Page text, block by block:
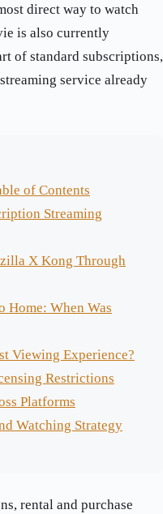
direct way to watch
is also currently
of standard subscriptions,
service already
of Contents
Streaming
X Kong Through
Home: When Was
Viewing Experience?
Restrictions
Platforms
Watching Strategy
rental and purchase